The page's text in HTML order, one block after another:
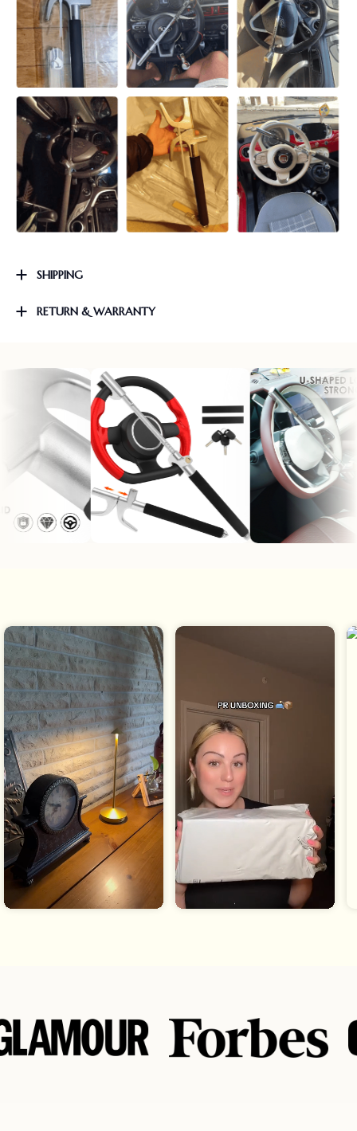
SHIPPING
RETURN & WARRANTY